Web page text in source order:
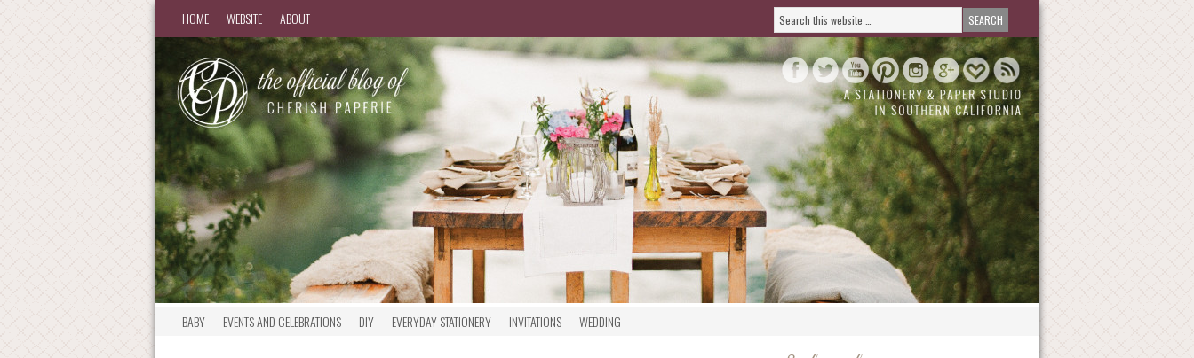
HOME WEBSITE ABOUT
BABY EVENTS AND CELEBRATIONS DIY EVERYDAY STATIONERY INVITATIONS WEDDING